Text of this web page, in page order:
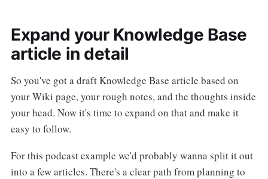
Expand your Knowledge Base
article in detail
So you've got a draft Knowledge Base article based on
your Wiki page, your rough notes, and the thoughts inside
your head. Now it's time to expand on that and make it
easy to follow.
For this podcast example we'd probably wanna split it out
into a few articles. There's a clear path from planning to